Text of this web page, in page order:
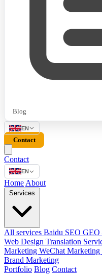
Blog
EN
Contact
Contact
EN
Home About
Services
All services Baidu SEO GEO
Web Design Translation
Marketing WeChat Marketing
Brand Marketing
Portfolio Blog Contact